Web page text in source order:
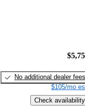
No additional dealer fees
$105/mo
Check availability